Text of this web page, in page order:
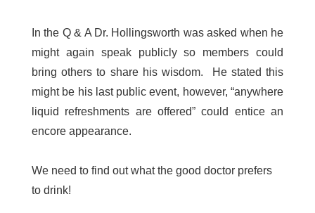
In the Q & A Dr. Hollingsworth was asked when he
might again speak publicly so members could
bring others to share his wisdom. He stated this
might be his last public event, however, “anywhere
liquid refreshments are offered” could entice an
encore appearance.
We need to find out what the good doctor prefers
to drink!